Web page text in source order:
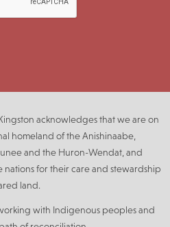
acknowledges that we are on
homeland of the Anishinaabe,
and the Huron-Wendat, and
nations for their care and stewardship
land.
with Indigenous peoples and